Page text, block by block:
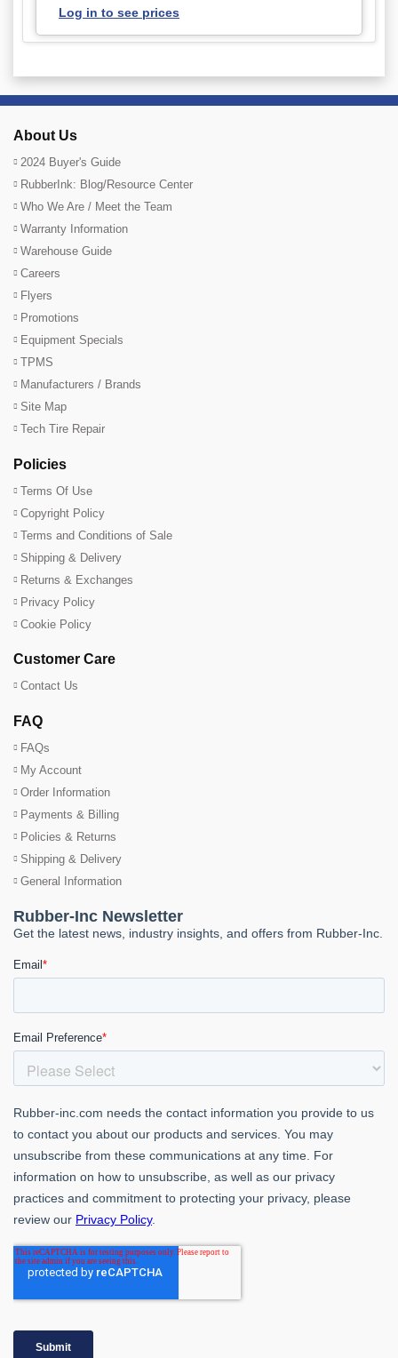
Log in to see prices
About Us
2024 Buyer's Guide
RubberInk: Blog/Resource Center
Who We Are / Meet the Team
Warranty Information
Warehouse Guide
Careers
Flyers
Promotions
Equipment Specials
TPMS
Manufacturers / Brands
Site Map
Tech Tire Repair
Policies
Terms Of Use
Copyright Policy
Terms and Conditions of Sale
Shipping & Delivery
Returns & Exchanges
Privacy Policy
Cookie Policy
Customer Care
Contact Us
FAQ
FAQs
My Account
Order Information
Payments & Billing
Policies & Returns
Shipping & Delivery
General Information